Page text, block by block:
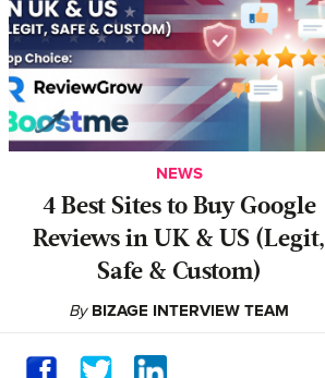
NEWS
4 Best Sites to Buy Google
Reviews in UK & US (Legit,
Safe & Custom)
By BIZAGE INTERVIEW TEAM